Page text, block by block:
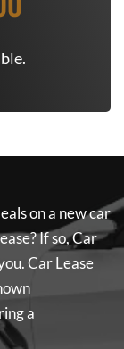
on a new car
If so,Car
Car Lease
a